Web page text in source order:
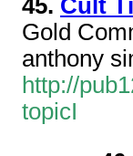
45. Cult
Gold
anthony
http://
topicI